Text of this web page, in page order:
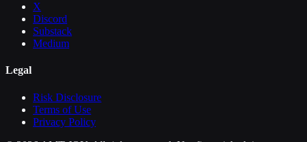
X
Discord
Substack
Medium
Legal
Risk Disclosure
Terms of Use
Privacy Policy